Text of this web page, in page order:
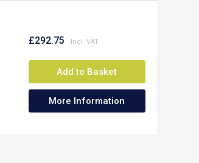
£292.75
Add to Basket
More Information